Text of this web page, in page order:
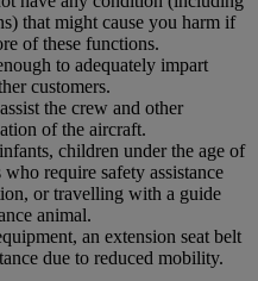
that might cause you harm if
of these functions.
to adequately impart
customers.
the crew and other
of the aircraft.
children under the age of
require safety assistance
or travelling with a guide
animal.
an extension seat belt
due to reduced mobility.